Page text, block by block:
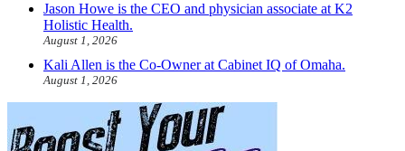
Jason Howe is the CEO and physician associate at K2
Holistic Health.
August 1, 2026
Kali Allen is the Co-Owner at Cabinet IQ of Omaha.
August 1, 2026